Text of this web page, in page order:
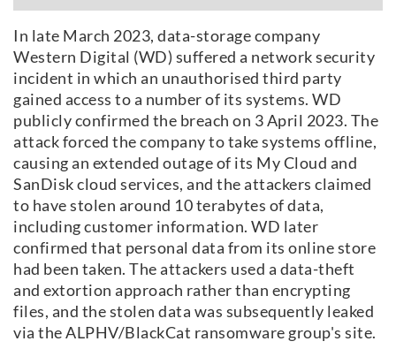
In late March 2023, data-storage company
Western Digital (WD) suffered a network security
incident in which an unauthorised third party
gained access to a number of its systems. WD
publicly confirmed the breach on 3 April 2023. The
attack forced the company to take systems offline,
causing an extended outage of its My Cloud and
SanDisk cloud services, and the attackers claimed
to have stolen around 10 terabytes of data,
including customer information. WD later
confirmed that personal data from its online store
had been taken. The attackers used a data-theft
and extortion approach rather than encrypting
files, and the stolen data was subsequently leaked
via the ALPHV/BlackCat ransomware group's site.